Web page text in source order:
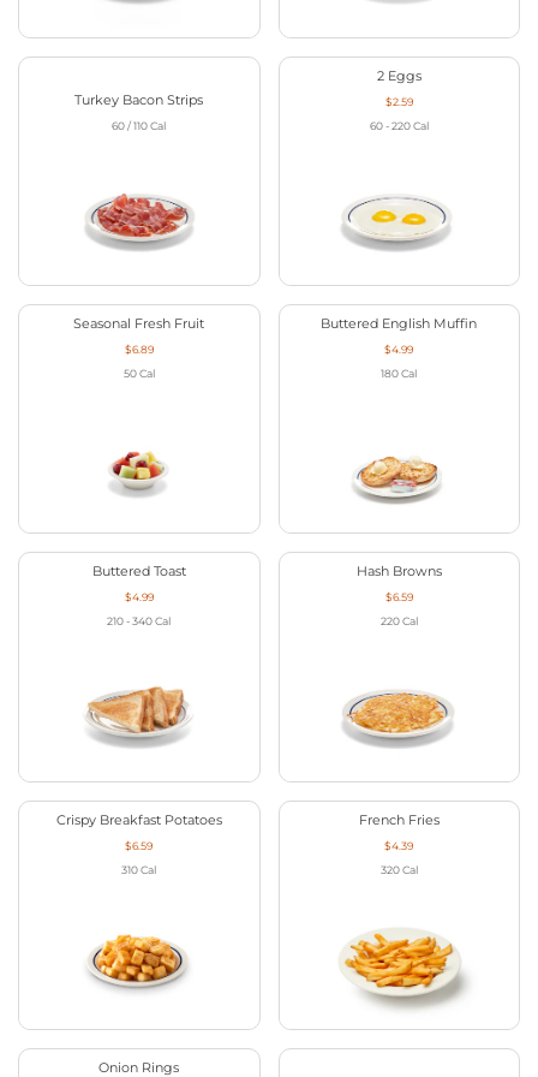
Turkey Bacon Strips
60 / 110 Cal
2 Eggs
$2.59
60 - 220 Cal
Seasonal Fresh Fruit
$6.89
50 Cal
Buttered English Muffin
$4.99
180 Cal
Buttered Toast
$4.99
210 - 340 Cal
Hash Browns
$6.59
220 Cal
Crispy Breakfast Potatoes
$6.59
310 Cal
French Fries
$4.39
320 Cal
Onion Rings